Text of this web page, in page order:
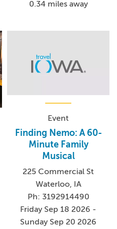
0.34 miles away
Event
Finding Nemo: A 60-
Minute Family
Musical
225 Commercial St
Waterloo, IA
Ph: 3192914490
Friday Sep 18 2026 -
Sunday Sep 20 2026